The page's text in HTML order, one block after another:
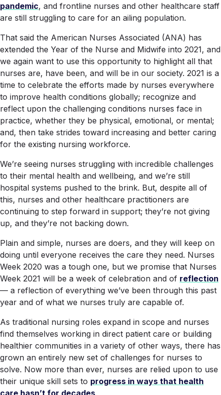
pandemic, and frontline nurses and other healthcare staff
are still struggling to care for an ailing population.
That said the American Nurses Associated (ANA) has
extended the Year of the Nurse and Midwife into 2021, and
we again want to use this opportunity to highlight all that
nurses are, have been, and will be in our society. 2021 is a
time to celebrate the efforts made by nurses everywhere
to improve health conditions globally; recognize and
reflect upon the challenging conditions nurses face in
practice, whether they be physical, emotional, or mental;
and, then take strides toward increasing and better caring
for the existing nursing workforce.
We’re seeing nurses struggling with incredible challenges
to their mental health and wellbeing, and we’re still
hospital systems pushed to the brink. But, despite all of
this, nurses and other healthcare practitioners are
continuing to step forward in support; they’re not giving
up, and they’re not backing down.
Plain and simple, nurses are doers, and they will keep on
doing until everyone receives the care they need. Nurses
Week 2020 was a tough one, but we promise that Nurses
Week 2021 will be a week of celebration and of reflection
— a reflection of everything we’ve been through this past
year and of what we nurses truly are capable of.
As traditional nursing roles expand in scope and nurses
find themselves working in direct patient care or building
healthier communities in a variety of other ways, there has
grown an entirely new set of challenges for nurses to
solve. Now more than ever, nurses are relied upon to use
their unique skill sets to progress in ways that health